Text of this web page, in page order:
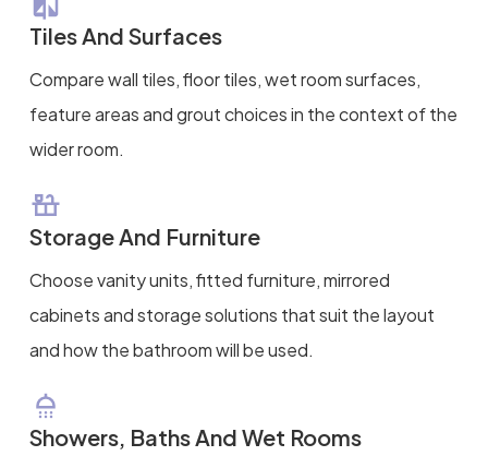
Tiles And Surfaces
Compare wall tiles, floor tiles, wet room surfaces,
feature areas and grout choices in the context of the
wider room.
Storage And Furniture
Choose vanity units, fitted furniture, mirrored
cabinets and storage solutions that suit the layout
and how the bathroom will be used.
Showers, Baths And Wet Rooms